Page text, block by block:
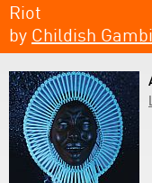
Riot
by Childish